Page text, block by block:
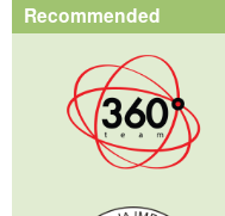
Recommended